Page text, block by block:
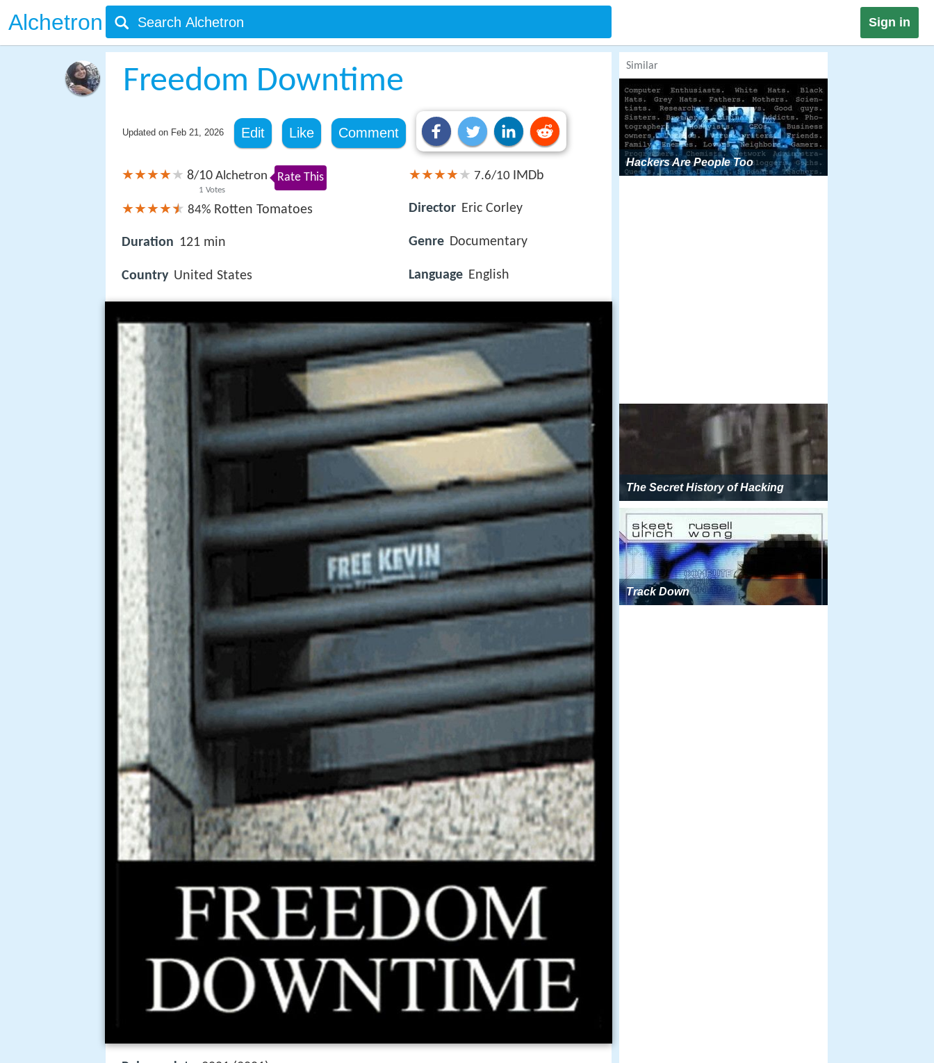
Alchetron Sign in
Freedom Downtime
Updated on Feb 21, 2026 Edit Like Comment
8/10
1 Votes
Alchetron Rate This
84% Rotten Tomatoes
Duration 121 min
Country United States
7.6/10 IMDb
Director Eric Corley
Genre Documentary
Language English
Similar
Hackers Are People Too
The Secret History of Hacking
Track Down